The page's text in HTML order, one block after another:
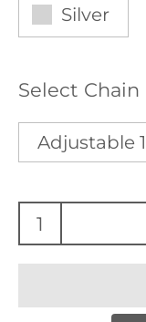
Silver
Select
Adjustable